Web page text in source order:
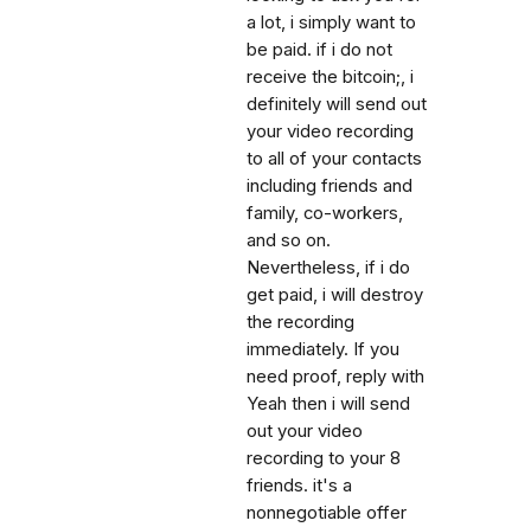
a lot, i simply want to
be paid. if i do not
receive the bitcoin;, i
definitely will send out
your video recording
to all of your contacts
including friends and
family, co-workers,
and so on.
Nevertheless, if i do
get paid, i will destroy
the recording
immediately. If you
need proof, reply with
Yeah then i will send
out your video
recording to your 8
friends. it's a
nonnegotiable offer